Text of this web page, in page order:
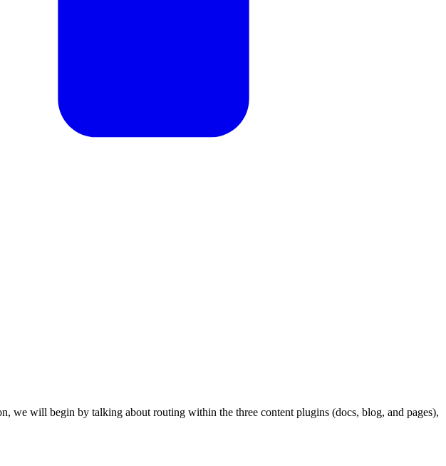
we will begin by talking about routing within the three content plugins (docs, blog, and pages),